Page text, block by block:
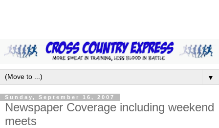
▼
Sunday, September 16, 2007
Newspaper Coverage including weekend
meets